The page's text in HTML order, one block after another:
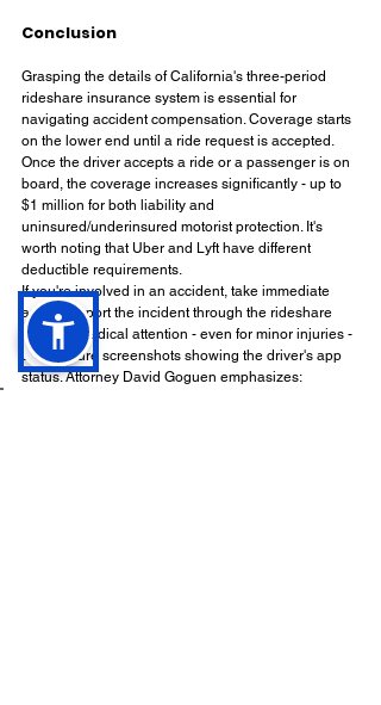
Conclusion
Grasping the details of California's three-period
rideshare insurance system is essential for
navigating accident compensation. Coverage starts
on the lower end until a ride request is accepted.
Once the driver accepts a ride or a passenger is on
board, the coverage increases significantly - up to
$1 million for both liability and
uninsured/underinsured motorist protection. It's
worth noting that Uber and Lyft have different
deductible requirements.
If you're involved in an accident, take immediate
action. Report the incident through the rideshare
app, get medical attention - even for minor injuries -
and capture screenshots showing the driver's app
status. Attorney David Goguen emphasizes: